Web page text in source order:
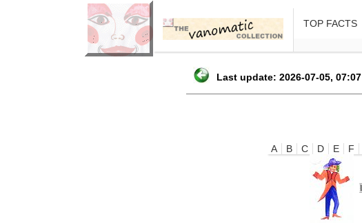
TOP FACTS
Last update: 2026-07-05, 07:07
A B C D E F